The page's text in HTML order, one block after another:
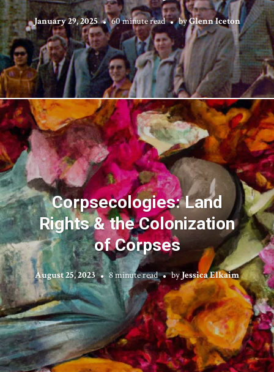
January 29, 2025 60 minute read byGlenn Iceton
Corpsecologies: Land
Rights & the Colonization
of Corpses
August 25, 2023 8 minute read byJessica Elkaim